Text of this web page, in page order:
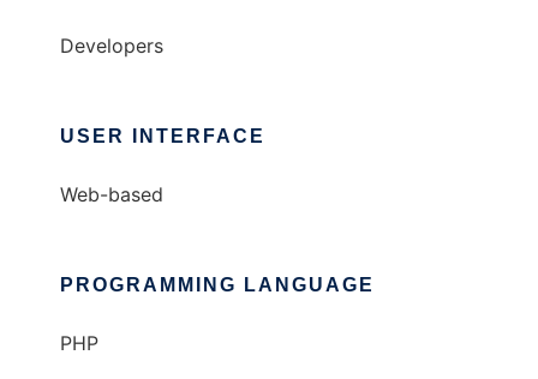
Developers
USER INTERFACE
Web-based
PROGRAMMING LANGUAGE
PHP